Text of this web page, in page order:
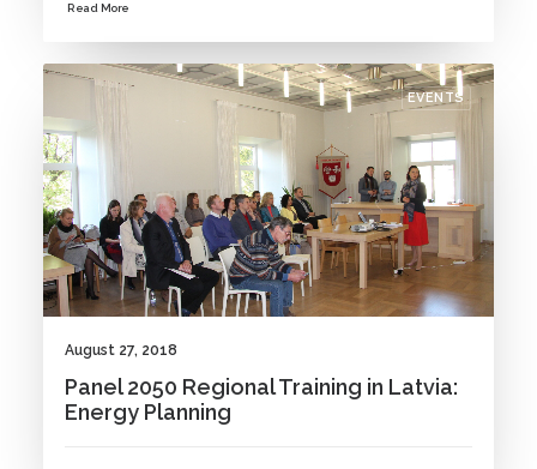
Read More
EVENTS
August 27, 2018
Panel 2050 Regional Training in Latvia:
Energy Planning